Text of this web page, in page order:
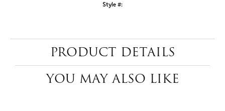
Style #:
PRODUCT DETAILS
YOU MAY ALSO LIKE